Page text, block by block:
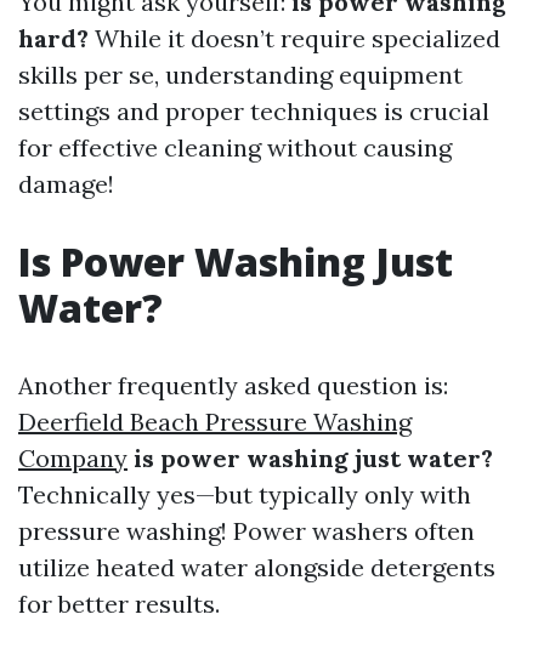
hard? While it doesn’t require specialized
skills per se, understanding equipment
settings and proper techniques is crucial
for effective cleaning without causing
damage!
Is Power Washing Just
Water?
Another frequently asked question is:
Deerfield Beach Pressure Washing
Company is power washing just water?
Technically yes—but typically only with
pressure washing! Power washers often
utilize heated water alongside detergents
for better results.